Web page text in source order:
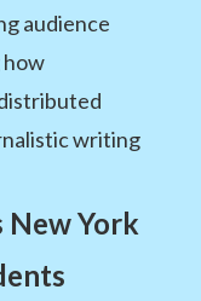
audience
how
writing
New York